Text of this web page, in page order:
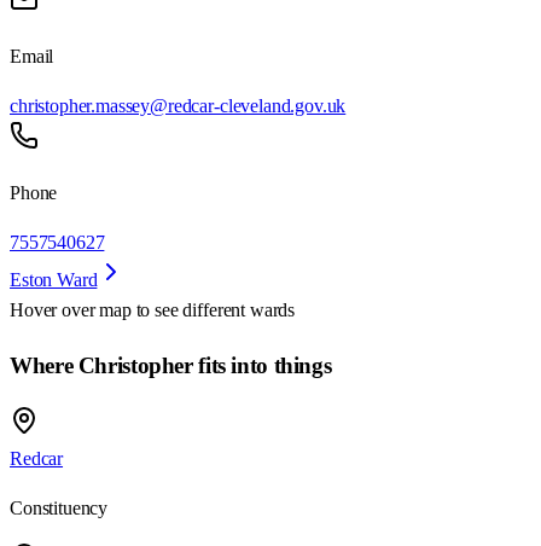
Email
christopher.massey@redcar-cleveland.gov.uk
Phone
7557540627
Eston Ward
Hover over map to see different wards
Where Christopher fits into things
Redcar
Constituency